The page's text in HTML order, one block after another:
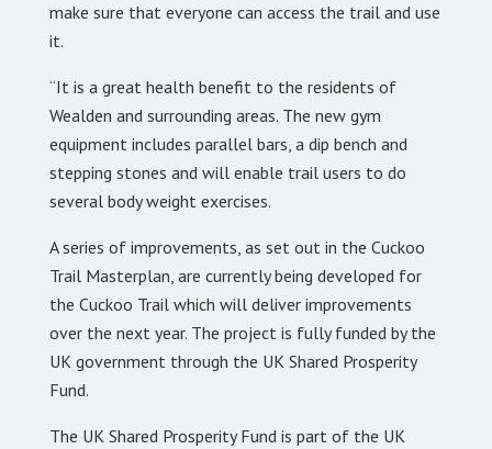
make sure that everyone can access the trail and use
it.
“It is a great health benefit to the residents of
Wealden and surrounding areas. The new gym
equipment includes parallel bars, a dip bench and
stepping stones and will enable trail users to do
several body weight exercises.
A series of improvements, as set out in the Cuckoo
Trail Masterplan, are currently being developed for
the Cuckoo Trail which will deliver improvements
over the next year. The project is fully funded by the
UK government through the UK Shared Prosperity
Fund.
The UK Shared Prosperity Fund is part of the UK